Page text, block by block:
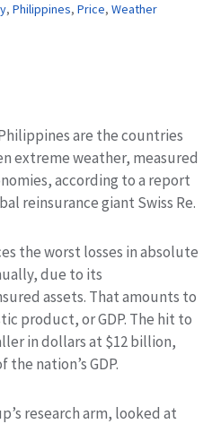
, Philippines, Price, Weather
are the countries
extreme weather, measured
according to a report
reinsurance giant Swiss Re.
the worst losses in absolute
due to its
assets. That amounts to
product, or GDP. The hit to
in dollars at $12 billion,
nation’s GDP.
research arm, looked at